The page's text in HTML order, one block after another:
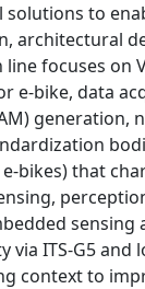
to
architectural
line focuses
e-bike, data
bikes) that
via ITS-G5
context to